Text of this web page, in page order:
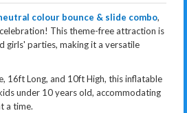
colour bounce & slide combo,
This theme-free attraction is
girls' parties, making it a versatile
16ft Long, and 10ft High, this inflatable
under 10 years old, accommodating
a time.